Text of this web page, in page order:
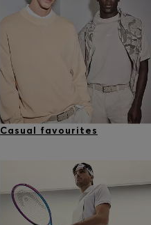
Casual favourites